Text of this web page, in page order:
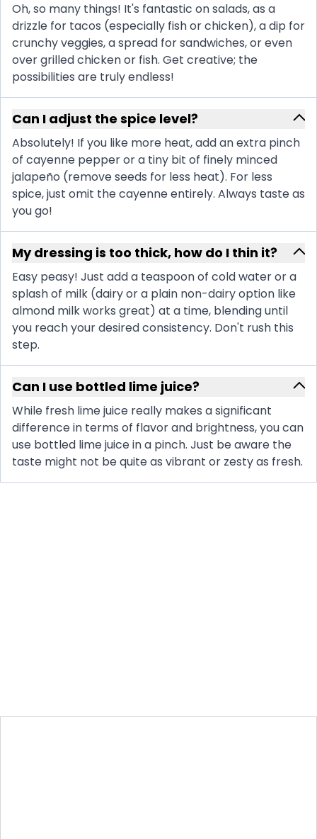
Oh, so many things! It's fantastic on salads, as a
drizzle for tacos (especially fish or chicken), a dip for
crunchy veggies, a spread for sandwiches, or even
over grilled chicken or fish. Get creative; the
possibilities are truly endless!
Can I adjust the spice level?
Absolutely! If you like more heat, add an extra pinch
of cayenne pepper or a tiny bit of finely minced
jalapeño (remove seeds for less heat). For less
spice, just omit the cayenne entirely. Always taste as
you go!
My dressing is too thick, how do I thin it?
Easy peasy! Just add a teaspoon of cold water or a
splash of milk (dairy or a plain non-dairy option like
almond milk works great) at a time, blending until
you reach your desired consistency. Don't rush this
step.
Can I use bottled lime juice?
While fresh lime juice really makes a significant
difference in terms of flavor and brightness, you can
use bottled lime juice in a pinch. Just be aware the
taste might not be quite as vibrant or zesty as fresh.